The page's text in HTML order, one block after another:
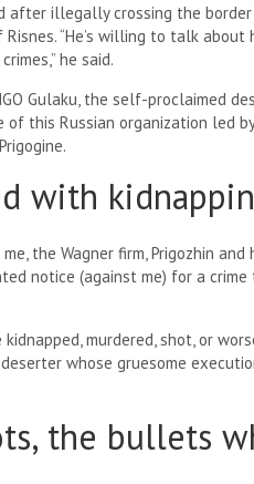
after illegally crossing the
“He’s willing to talk
he said.
Gulaku, the self-proclaimed
this Russian organization led
with
the Wagner firm, Prigozhin and
notice (against me) for a
murdered, shot, or
whose gruesome
the bullets